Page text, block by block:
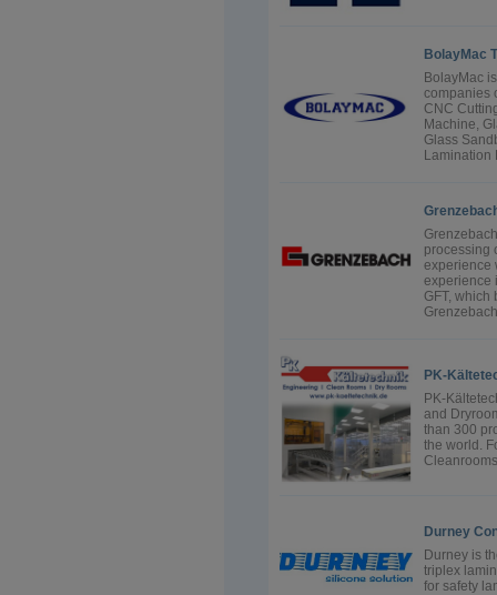
BolayMac
BolayMac
companies
CNC
Machine,
Glass
Lamination
processing
experience
experience
GFT, which
PK-
PK-
and
than 300
the world.
Durney
Durney is
triplex
for safety